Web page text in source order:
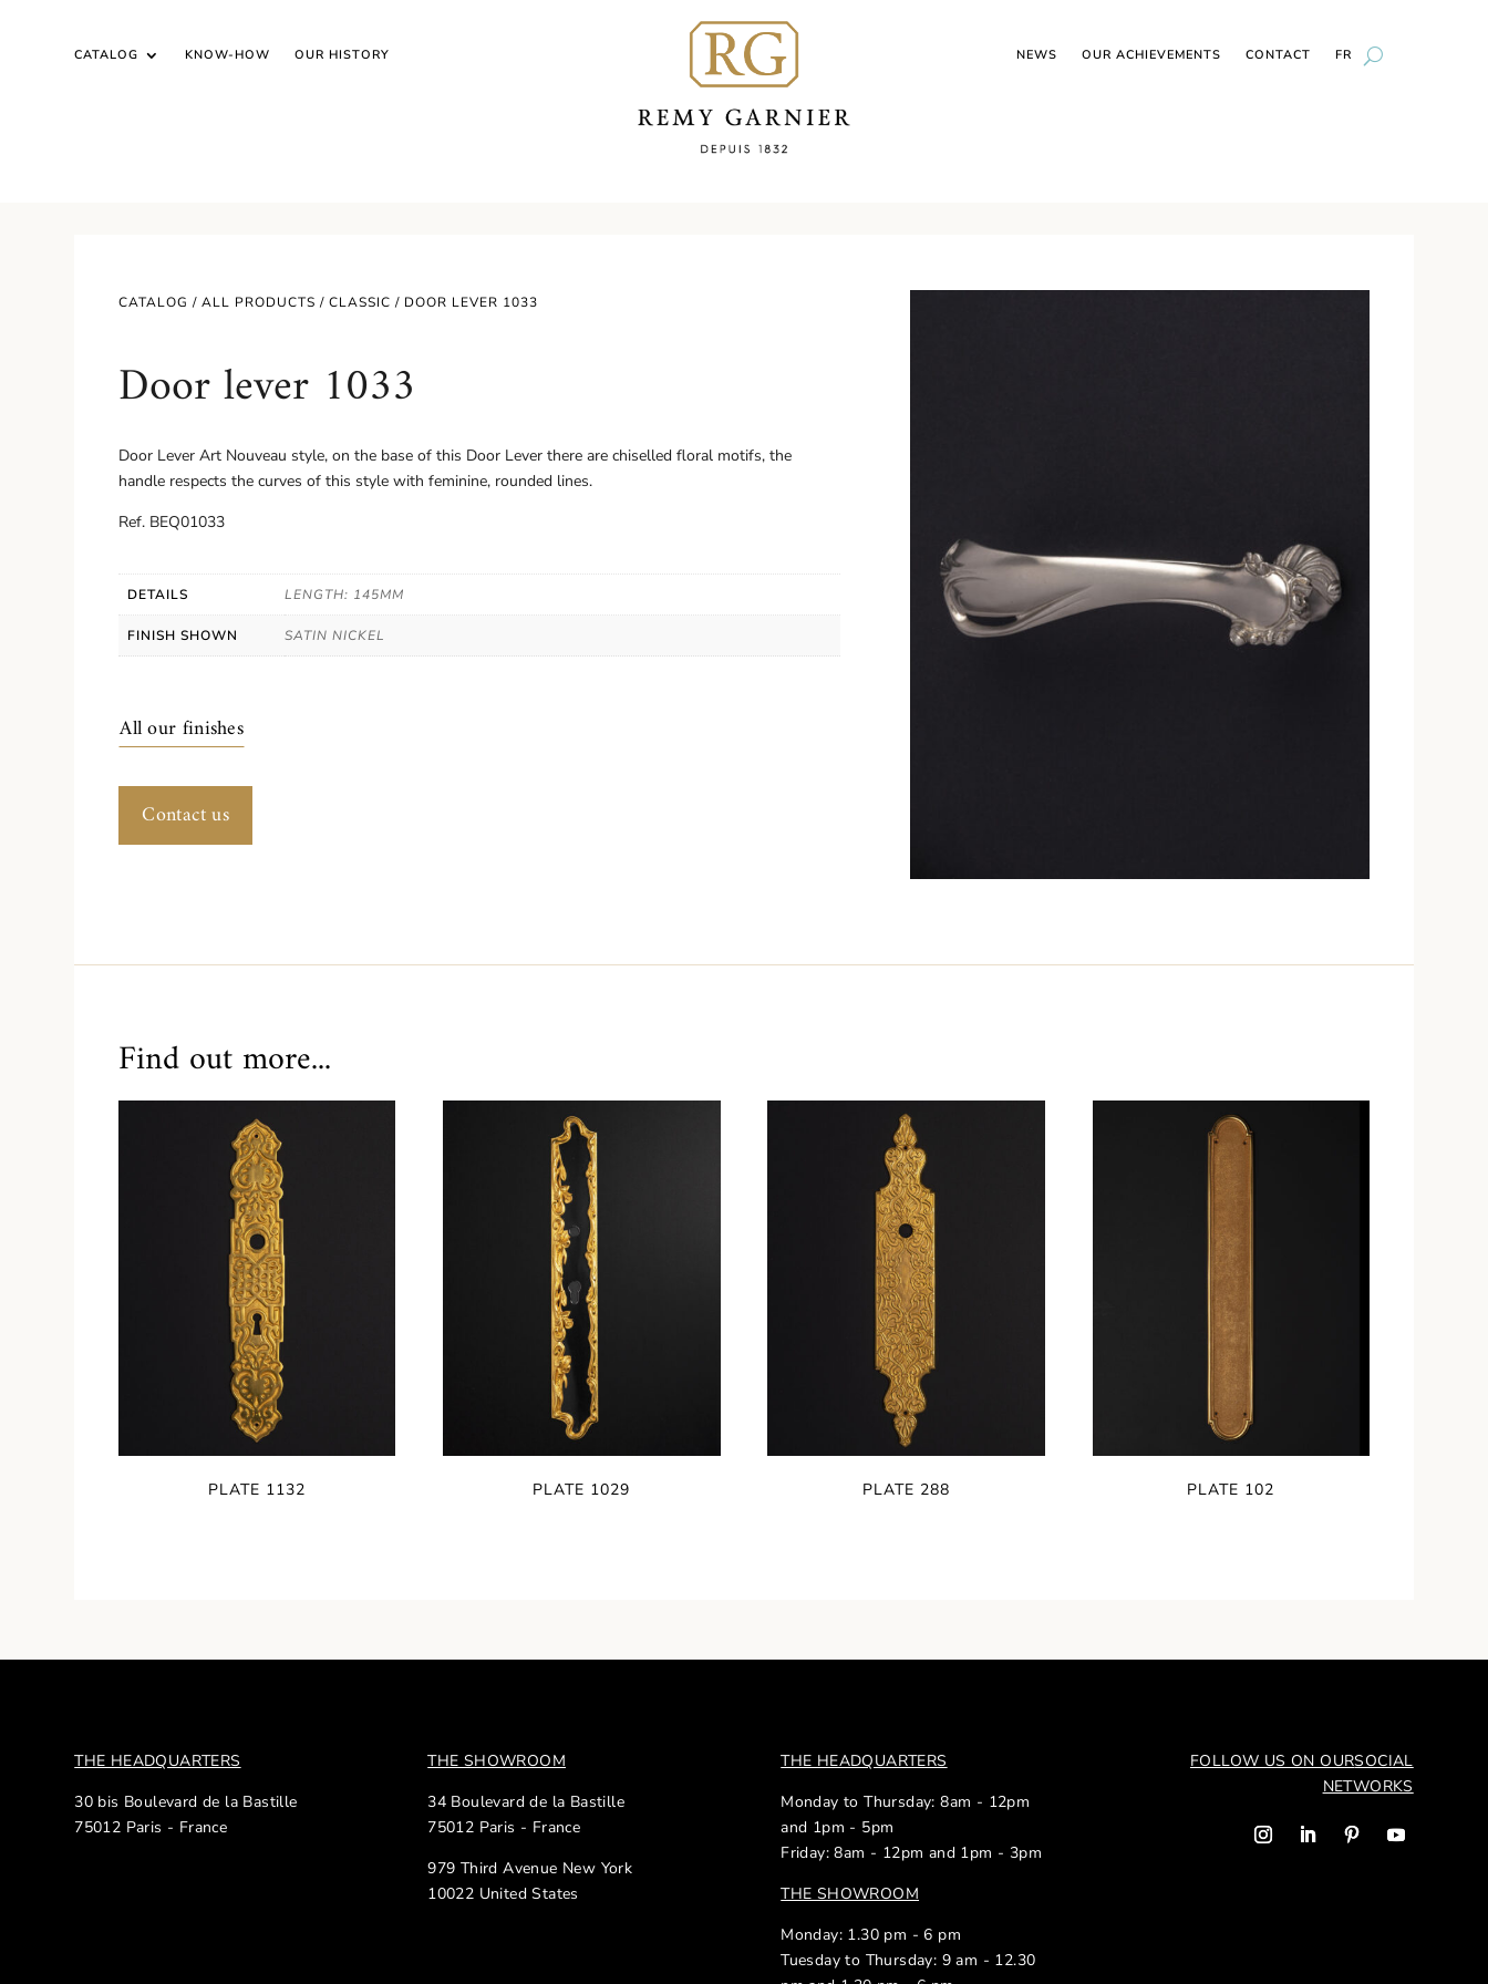
CATALOG KNOW-HOW OUR HISTORY NEWS OUR ACHIEVEMENTS CONTACT FR
CATALOG /ALL PRODUCTS /CLASSIC / DOOR LEVER 1033
Door lever 1033
Door Lever Art Nouveau style, on the base of this Door Lever there are chiselled floral motifs, the
handle respects the curves of this style with feminine, rounded lines.
Ref. BEQ01033
DETAILS LENGTH: 145MM
FINISH SHOWN SATIN NICKEL
All our finishes
Contact us
Find out more...
PLATE 1132 PLATE 1029 PLATE 288 PLATE 102
THE HEADQUARTERS
30 bis Boulevard de la Bastille
75012 Paris - France
THE SHOWROOM
34 Boulevard de la Bastille
75012 Paris - France
979 Third Avenue New York
10022 United States
THE HEADQUARTERS
Monday to Thursday: 8am - 12pm
and 1pm - 5pm
Friday: 8am - 12pm and 1pm - 3pm
THE SHOWROOM
Monday: 1.30 pm - 6 pm
Tuesday to Thursday: 9 am - 12.30
FOLLOW US ON OURSOCIAL
NETWORKS